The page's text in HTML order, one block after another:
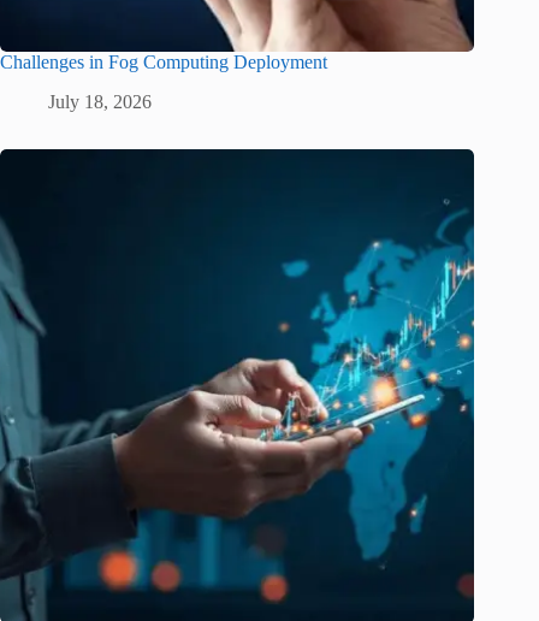
Challenges in Fog Computing Deployment
July 18, 2026